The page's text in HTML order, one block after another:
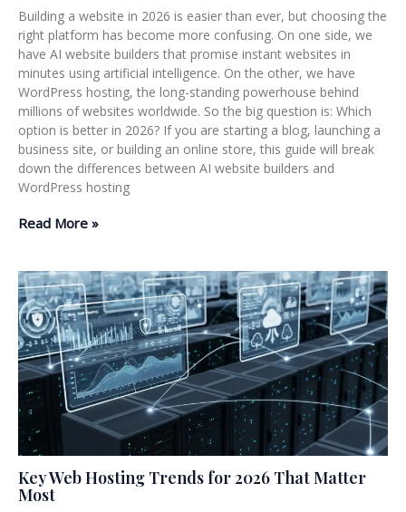
Building a website in 2026 is easier than ever, but choosing the
right platform has become more confusing. On one side, we
have AI website builders that promise instant websites in
minutes using artificial intelligence. On the other, we have
WordPress hosting, the long-standing powerhouse behind
millions of websites worldwide. So the big question is: Which
option is better in 2026? If you are starting a blog, launching a
business site, or building an online store, this guide will break
down the differences between AI website builders and
WordPress hosting
Read More »
Key Web Hosting Trends for 2026 That Matter
Most